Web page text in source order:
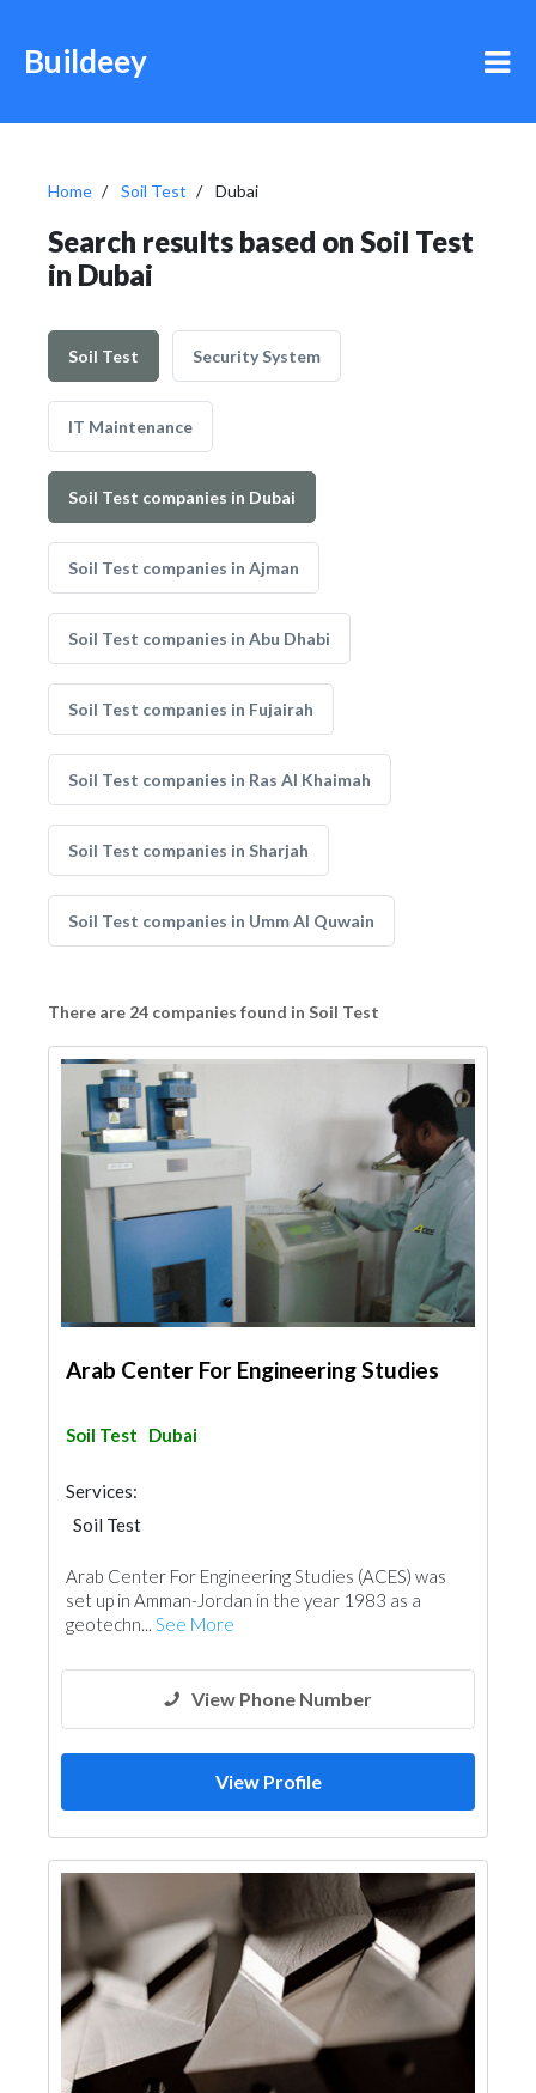
Buildeey
Home Soil Test Dubai
Search results based on Soil Test
in Dubai
Soil Test Security System
IT Maintenance
Soil Test companies in Dubai
Soil Test companies in Ajman
Soil Test companies in Abu Dhabi
Soil Test companies in Fujairah
Soil Test companies in Ras Al Khaimah
Soil Test companies in Sharjah
Soil Test companies in Umm Al Quwain
There are 24 companies found in Soil Test
Arab Center For Engineering Studies
Soil Test Dubai
Services:
Soil Test
Arab Center For Engineering Studies (ACES) was
set up in Amman-Jordan in the year 1983 as a
geotechn... See More
View Phone Number
View Profile